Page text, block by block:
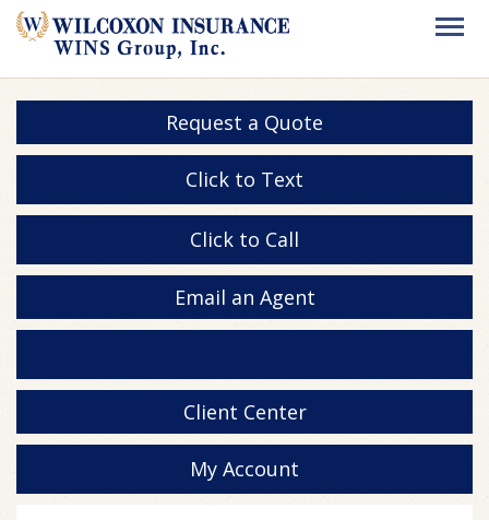
Request a Quote
Click to Text
Click to Call
Email an Agent
Client Center
My Account